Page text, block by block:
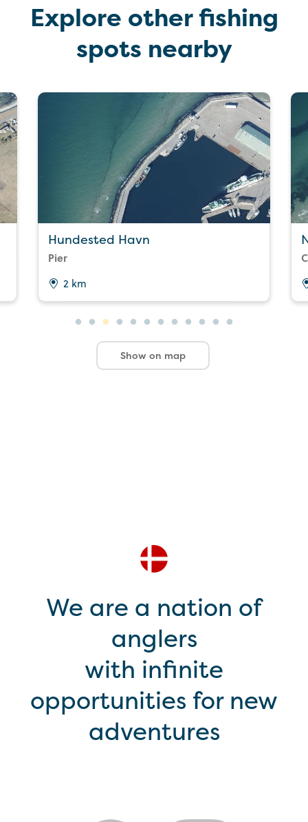
Explore other fishing
spots nearby
Hundested Havn
Pier
2 km
Show on map
We are a nation of
anglers
with infinite
opportunities for new
adventures